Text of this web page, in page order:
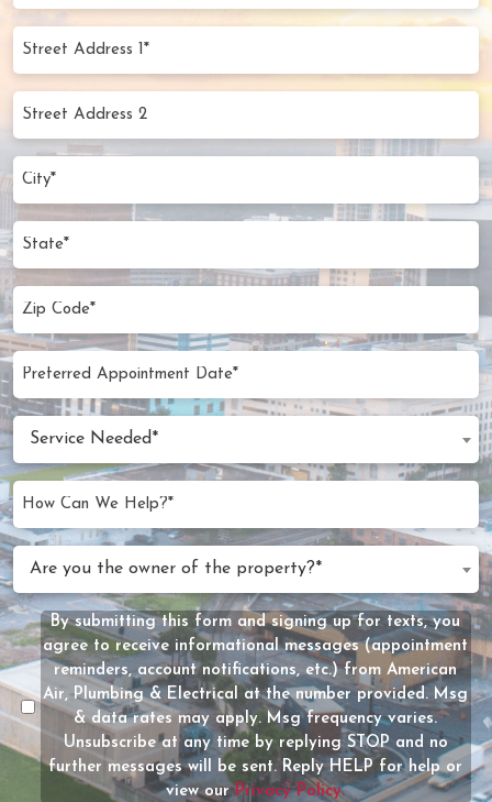
(Required)
1*
2
(Required)
Date
MM
slash
DD
slash
YYYY
(Required)
Service Needed*
We
Help?
(Required)
the
owner
of
the
property?
(Required)
Are you the owner of the property?*
Message
Consent
By submitting this form and signing up for texts, you
agree to receive informational messages (appointment
reminders, account notifications, etc.) from American
Air, Plumbing & Electrical at the number provided. Msg
& data rates may apply. Msg frequency varies.
Unsubscribe at any time by replying STOP and no
further messages will be sent. Reply HELP for help or
view our Privacy Policy.